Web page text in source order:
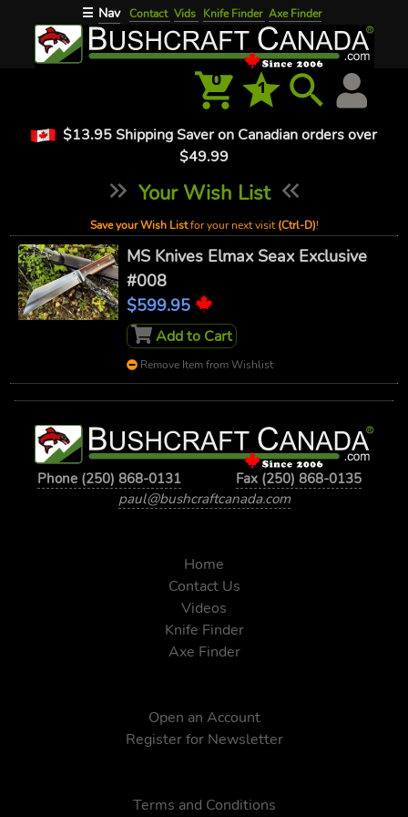
☰ Nav Contact Vids Knife Finder Axe Finder
0 1
$13.95 Shipping Saver on Canadian orders over
$49.99
Your Wish List
Save your Wish Listfor your next visit(Ctrl-D)!
MS Knives Elmax Seax Exclusive
#008
$599.95
Add to Cart
Remove Item from Wishlist
Phone (250) 868-0131
Fax (250) 868-0135
paul@bushcraftcanada.com
Home
Contact Us
Videos
Knife Finder
Axe Finder
Open an Account
Register for Newsletter
Terms and Conditions